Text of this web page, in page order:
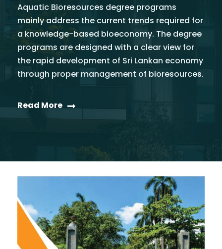
Aquatic Bioresources degree programs
mainly address the current trends required for
a knowledge-based bioeconomy. The degree
programs are designed with a clear view for
the rapid development of Sri Lankan economy
through proper management of bioresources.
Read More